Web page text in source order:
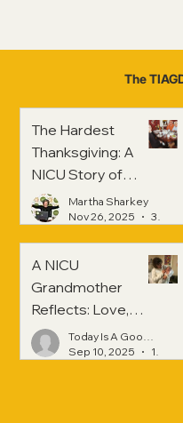
The
The Hardest
Thanksgiving: A
NICU Story of
Strength and
Healing
Martha Sharkey
Nov 26, 2025
3 min read
A NICU
Grandmother
Reflects: Love,
Hope, and
Strength Across
Today Is A Good Day
Sep 10, 2025
1 min read